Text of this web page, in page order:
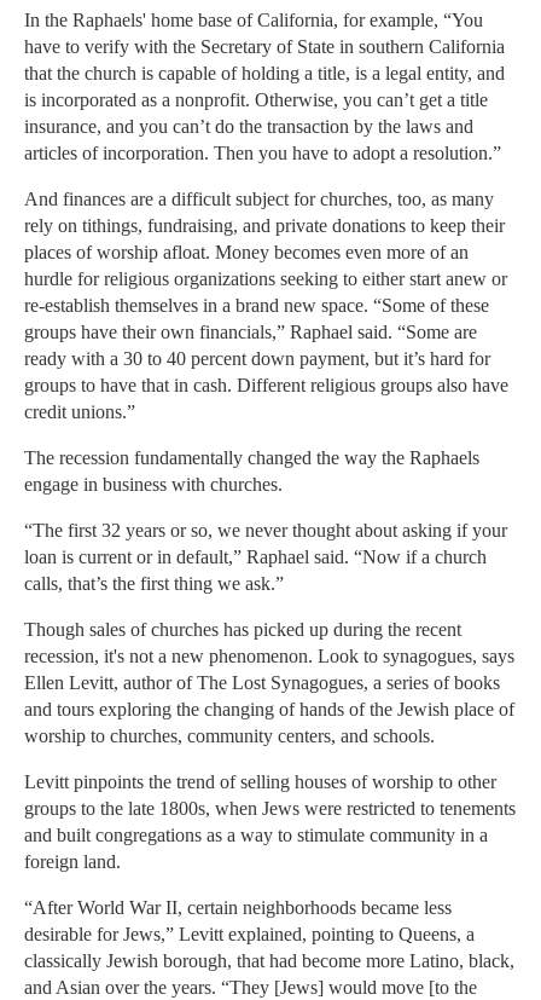
In the Raphaels' home base of California, for example, “You
have to verify with the Secretary of State in southern California
that the church is capable of holding a title, is a legal entity, and
is incorporated as a nonprofit. Otherwise, you can’t get a title
insurance, and you can’t do the transaction by the laws and
articles of incorporation. Then you have to adopt a resolution.”
And finances are a difficult subject for churches, too, as many
rely on tithings, fundraising, and private donations to keep their
places of worship afloat. Money becomes even more of an
hurdle for religious organizations seeking to either start anew or
re-establish themselves in a brand new space. “Some of these
groups have their own financials,” Raphael said. “Some are
ready with a 30 to 40 percent down payment, but it’s hard for
groups to have that in cash. Different religious groups also have
credit unions.”
The recession fundamentally changed the way the Raphaels
engage in business with churches.
“The first 32 years or so, we never thought about asking if your
loan is current or in default,” Raphael said. “Now if a church
calls, that’s the first thing we ask.”
Though sales of churches has picked up during the recent
recession, it's not a new phenomenon. Look to synagogues, says
Ellen Levitt, author of The Lost Synagogues, a series of books
and tours exploring the changing of hands of the Jewish place of
worship to churches, community centers, and schools.
Levitt pinpoints the trend of selling houses of worship to other
groups to the late 1800s, when Jews were restricted to tenements
and built congregations as a way to stimulate community in a
foreign land.
“After World War II, certain neighborhoods became less
desirable for Jews,” Levitt explained, pointing to Queens, a
classically Jewish borough, that had become more Latino, black,
and Asian over the years. “They [Jews] would move [to the